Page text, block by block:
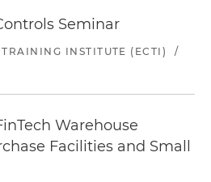
Seminar
INSTITUTE (ECTI)
/
Warehouse
Facilities and Small